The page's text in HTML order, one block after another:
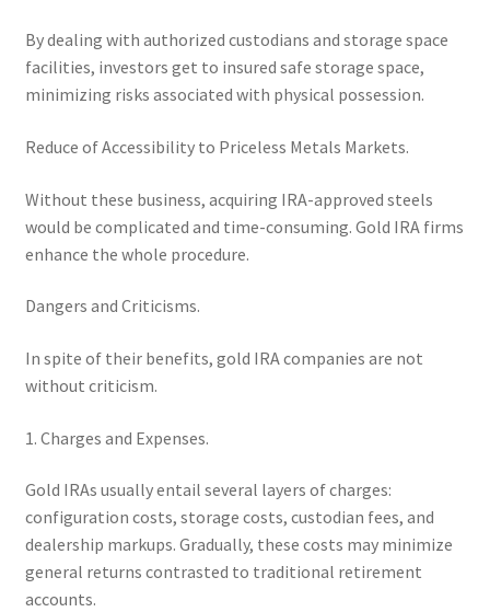
By dealing with authorized custodians and storage space
facilities, investors get to insured safe storage space,
minimizing risks associated with physical possession.
Reduce of Accessibility to Priceless Metals Markets.
Without these business, acquiring IRA-approved steels
would be complicated and time-consuming. Gold IRA firms
enhance the whole procedure.
Dangers and Criticisms.
In spite of their benefits, gold IRA companies are not
without criticism.
1. Charges and Expenses.
Gold IRAs usually entail several layers of charges:
configuration costs, storage costs, custodian fees, and
dealership markups. Gradually, these costs may minimize
general returns contrasted to traditional retirement
accounts.